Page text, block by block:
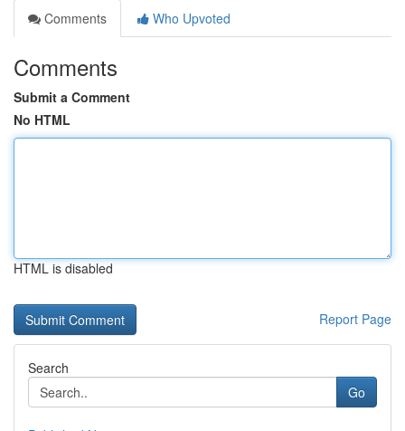
Comments
Who Upvoted
Comments
Submit a Comment
No HTML
HTML is disabled
Report Page
Search
Go